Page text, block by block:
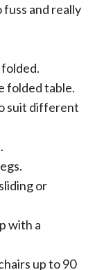
fuss and really
folded table.
suit different
or
with a
up to 90